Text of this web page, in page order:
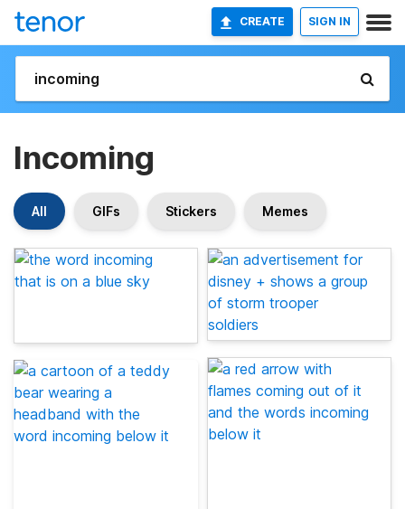
CREATE SIGN IN
Incoming
All GIFs Stickers Memes